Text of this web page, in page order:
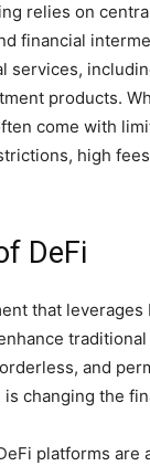
relies on
financial
services,
products.
come with
high
DeFi
that
and
is changing the
platforms are